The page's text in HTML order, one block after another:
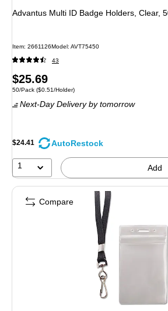
Advantus Multi ID Badge Holders, Clear,
Item: 2661126Model: AVT75450
43
Price
is
$25.69
Unit of measure 50/Pack Price per unit $0.51/Holder
50/Pack ($0.51/Holder)
Next-Day Deliveryby tomorrow
$24.41 AutoRestock
1 Add
Compare